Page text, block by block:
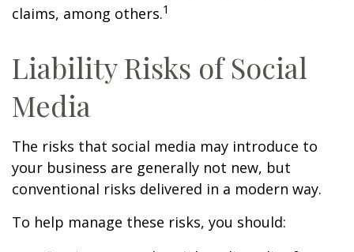
claims, among others.1
Liability Risks of Social
Media
The risks that social media may introduce to
your business are generally not new, but
conventional risks delivered in a modern way.
To help manage these risks, you should: